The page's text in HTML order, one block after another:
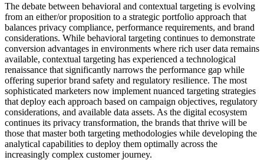
The debate between behavioral and contextual targeting is evolving
from an either/or proposition to a strategic portfolio approach that
balances privacy compliance, performance requirements, and brand
considerations. While behavioral targeting continues to demonstrate
conversion advantages in environments where rich user data remains
available, contextual targeting has experienced a technological
renaissance that significantly narrows the performance gap while
offering superior brand safety and regulatory resilience. The most
sophisticated marketers now implement nuanced targeting strategies
that deploy each approach based on campaign objectives, regulatory
considerations, and available data assets. As the digital ecosystem
continues its privacy transformation, the brands that thrive will be
those that master both targeting methodologies while developing the
analytical capabilities to deploy them optimally across the
increasingly complex customer journey.